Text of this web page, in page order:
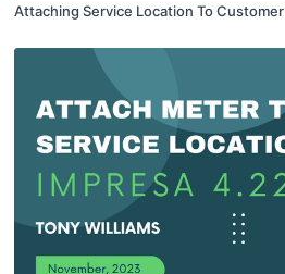
Attaching Service Location To Customer